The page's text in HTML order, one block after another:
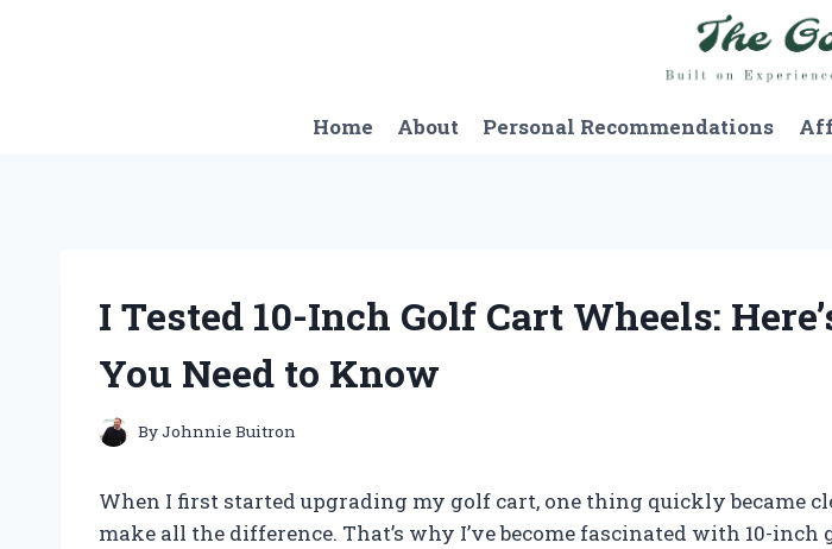
Home
About Personal Recommendations
I Tested 10-Inch Golf Cart Wheels:
You Need to Know
ByJohnnie Buitron
When I first started upgrading my golf cart, one thing quickly became
make all the difference. That’s why I’ve become fascinated with 10-inch